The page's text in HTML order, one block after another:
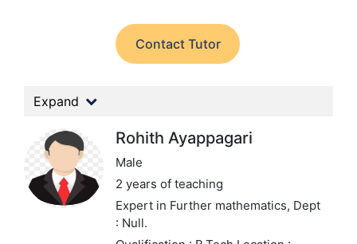
Contact Tutor
Expand
Rohith Ayappagari
Male
2 years of teaching
Expert in Further mathematics, Dept
: Null.